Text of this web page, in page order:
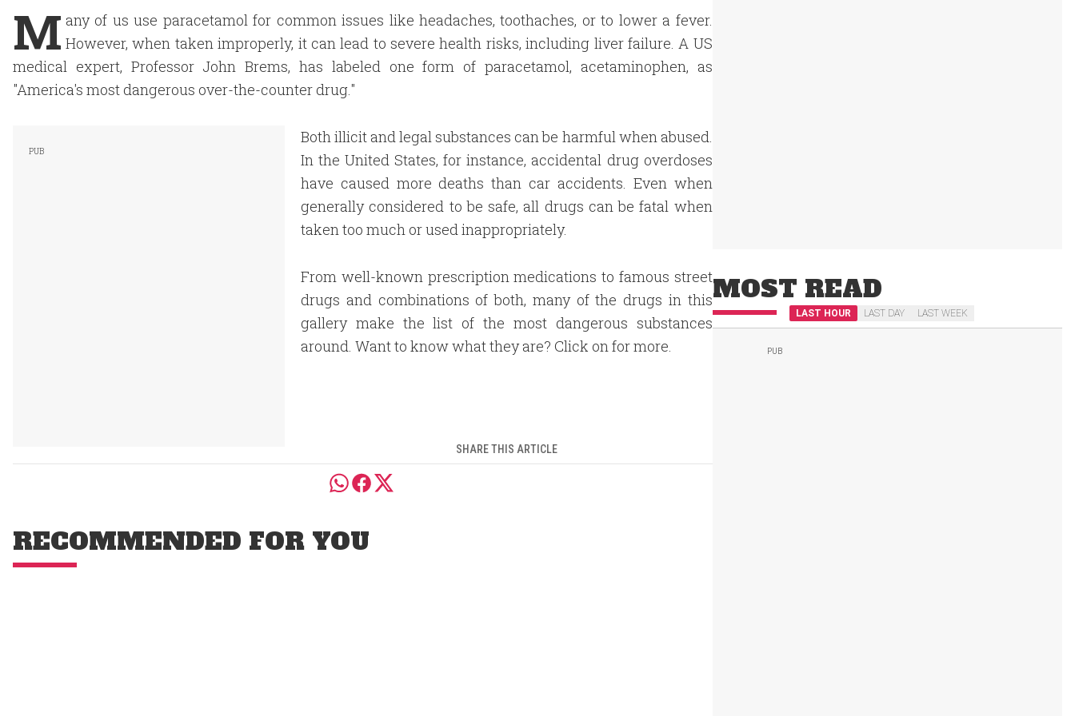
M any of us use paracetamol for common issues like headaches, toothaches, or to lower a fever.
However, when taken improperly, it can lead to severe health risks, including liver failure. A US
medical expert, Professor John Brems, has labeled one form of paracetamol, acetaminophen, as
"America's most dangerous over-the-counter drug."
Both illicit and legal substances can be harmful when abused.
In the United States, for instance, accidental drug overdoses
have caused more deaths than car accidents. Even when
generally considered to be safe, all drugs can be fatal when
taken too much or used inappropriately.
From well-known prescription medications to famous street
drugs and combinations of both, many of the drugs in this
gallery make the list of the most dangerous substances
around. Want to know what they are? Click on for more.
SHARE THIS ARTICLE
RECOMMENDED FOR YOU
MOST READ
LAST HOUR LAST DAY LAST WEEK